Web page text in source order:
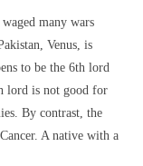
many wars
Venus, is
to be the 6th lord
lord is not good for
By contrast, the
A native with a